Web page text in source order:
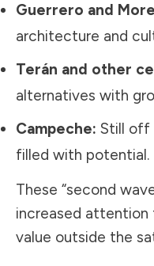
Guerrero and
architecture and
Terán and other
alternatives with
Campeche: Still off
filled with potential.
These “second
increased attention
value outside the